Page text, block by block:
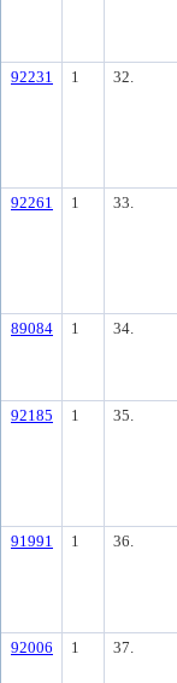
92231 1 32.
92261 1 33.
89084 1 34.
92185 1 35.
91991 1 36.
92006 1 37.